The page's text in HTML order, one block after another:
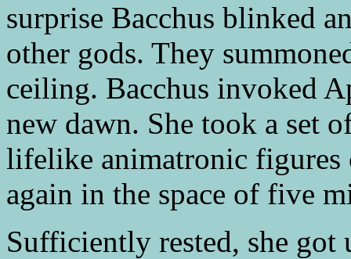
surprise Bacchus blinked
other gods. They
ceiling. Bacchus invoked
new dawn. She took a set
lifelike animatronic figures
again in the space of five
Sufficiently rested, she got